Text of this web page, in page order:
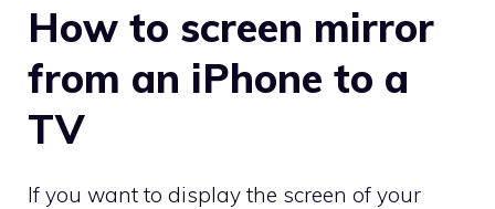
How to screen mirror
from an iPhone to a
TV
If you want to display the screen of your